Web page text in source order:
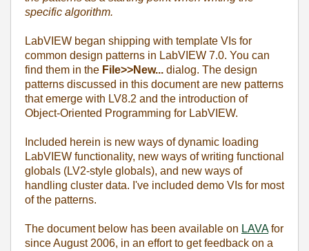
specific algorithm.
LabVIEW began shipping with template VIs for
common design patterns in LabVIEW 7.0. You can
find them in the File>>New... dialog. The design
patterns discussed in this document are new patterns
that emerge with LV8.2 and the introduction of
Object-Oriented Programming for LabVIEW.
Included herein is new ways of dynamic loading
LabVIEW functionality, new ways of writing functional
globals (LV2-style globals), and new ways of
handling cluster data. I've included demo VIs for most
of the patterns.
The document below has been available on LAVAfor
since August 2006, in an effort to get feedback on a